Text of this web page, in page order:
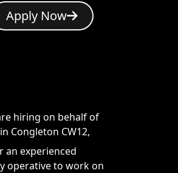
Apply Now
hiring on behalf of
Congleton CW12,
an experienced
operative to work on